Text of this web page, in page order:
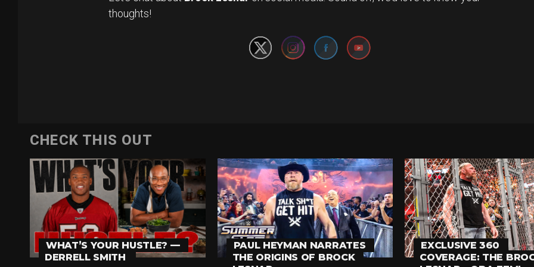
thoughts!
CHECK THIS OUT
WHAT’S YOUR HUSTLE? —
DERRELL SMITH
PAUL HEYMAN NARRATES
THE ORIGINS OF BROCK
EXCLUSIVE 360
COVERAGE: THE